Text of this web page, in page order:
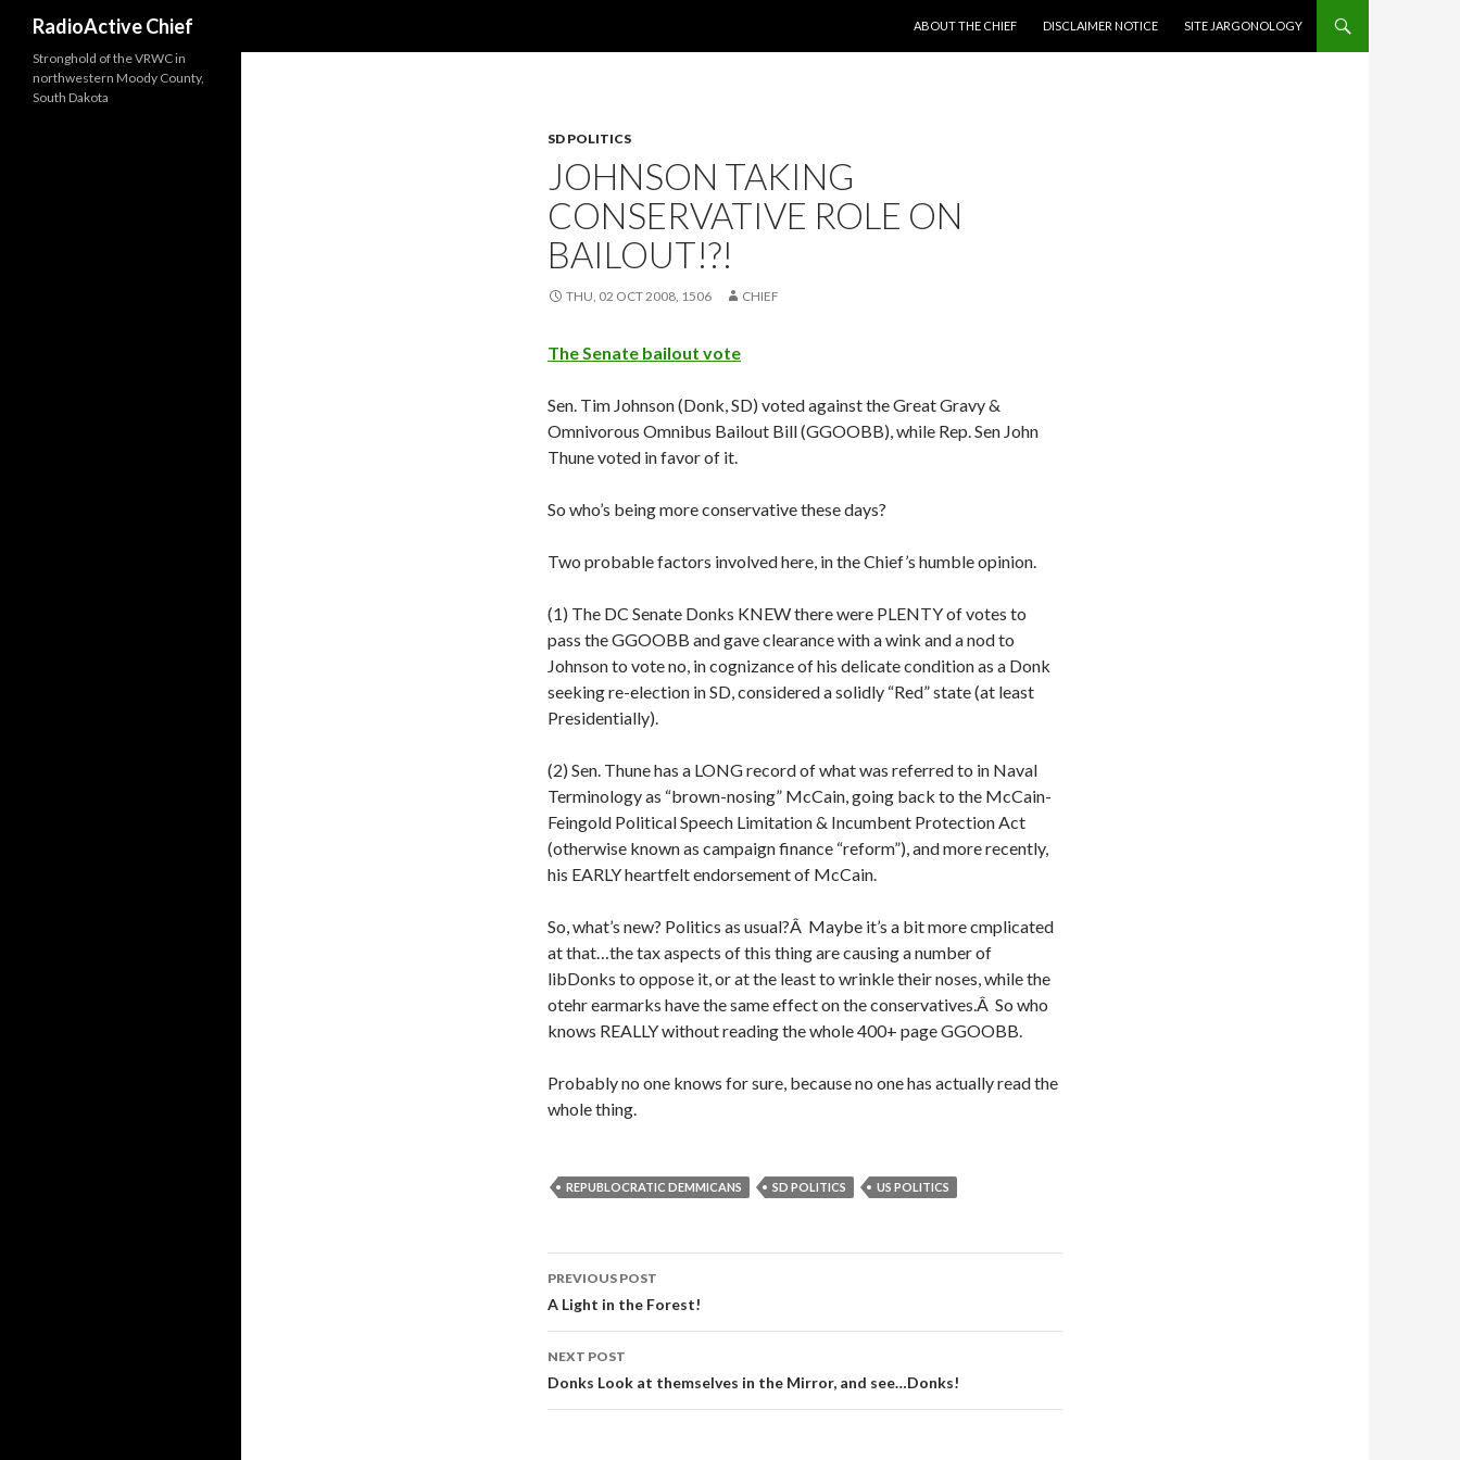
RadioActive Chief
ABOUT THE CHIEF
DISCLAIMER NOTICE SITE JARGONOLOGY
SD POLITICS
JOHNSON TAKING
CONSERVATIVE ROLE ON
BAILOUT!?!
THU, 02 OCT 2008, 1506 CHIEF
The Senate bailout vote
Sen. Tim Johnson (Donk, SD) voted against the Great Gravy &
Omnivorous Omnibus Bailout Bill (GGOOBB), while Rep. Sen John
Thune voted in favor of it.
So who’s being more conservative these days?
Two probable factors involved here, in the Chief’s humble opinion.
(1) The DC Senate Donks KNEW there were PLENTY of votes to
pass the GGOOBB and gave clearance with a wink and a nod to
Johnson to vote no, in cognizance of his delicate condition as a Donk
seeking re-election in SD, considered a solidly “Red” state (at least
Presidentially).
(2) Sen. Thune has a LONG record of what was referred to in Naval
Terminology as “brown-nosing” McCain, going back to the McCain-
Feingold Political Speech Limitation & Incumbent Protection Act
(otherwise known as campaign finance “reform”), and more recently,
his EARLY heartfelt endorsement of McCain.
So, what’s new? Politics as usual?Â Maybe it’s a bit more cmplicated
at that…the tax aspects of this thing are causing a number of
libDonks to oppose it, or at the least to wrinkle their noses, while the
otehr earmarks have the same effect on the conservatives.Â So who
knows REALLY without reading the whole 400+ page GGOOBB.
Probably no one knows for sure, because no one has actually read the
whole thing.
REPUBLOCRATIC DEMMICANS SD POLITICS US POLITICS
Post navigation
PREVIOUS POST
A Light in the Forest!
NEXT POST
Donks Look at themselves in the Mirror, and see…Donks!
Stronghold of the VRWC in
northwestern Moody County,
South Dakota